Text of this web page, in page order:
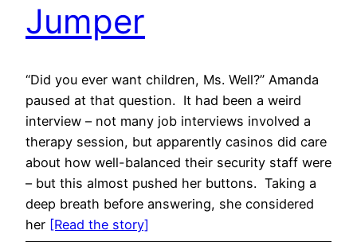
Jumper
“Did you ever want children, Ms. Well?” Amanda
paused at that question. It had been a weird
interview – not many job interviews involved a
therapy session, but apparently casinos did care
about how well-balanced their security staff were
– but this almost pushed her buttons. Taking a
deep breath before answering, she considered
her [Read the story]